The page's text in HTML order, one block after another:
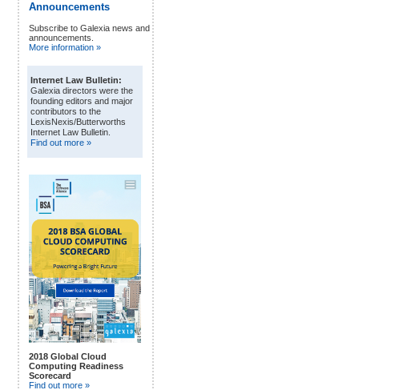
Announcements
Subscribe to Galexia news and
announcements.
More information »
Internet Law Bulletin:
Galexia directors were the
founding editors and major
contributors to the
LexisNexis/Butterworths
Internet Law Bulletin.
Find out more »
2018 Global Cloud
Computing Readiness
Scorecard
Find out more »